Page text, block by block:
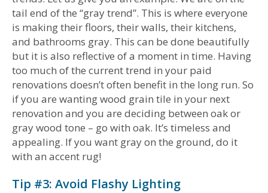
tail end of the “gray trend”. This is where everyone
is making their floors, their walls, their kitchens,
and bathrooms gray. This can be done beautifully
but it is also reflective of a moment in time. Having
too much of the current trend in your paid
renovations doesn’t often benefit in the long run. So
if you are wanting wood grain tile in your next
renovation and you are deciding between oak or
gray wood tone – go with oak. It’s timeless and
appealing. If you want gray on the ground, do it
with an accent rug!
Tip #3: Avoid Flashy Lighting